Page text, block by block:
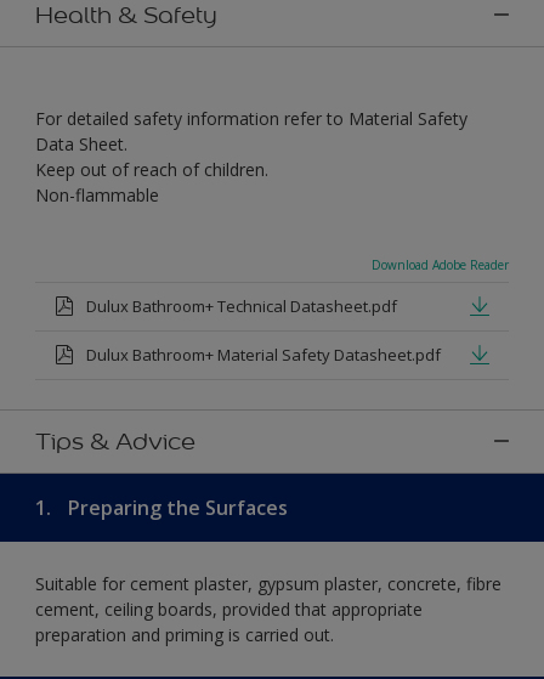
Health & Safety
For detailed safety information refer to Material Safety
Data Sheet.
Keep out of reach of children.
Non-flammable
Download Adobe Reader
Dulux Bathroom+ Technical Datasheet.pdf
Dulux Bathroom+ Material Safety Datasheet.pdf
Tips & Advice
1. Preparing the Surfaces
Suitable for cement plaster, gypsum plaster, concrete, fibre
cement, ceiling boards, provided that appropriate
preparation and priming is carried out.